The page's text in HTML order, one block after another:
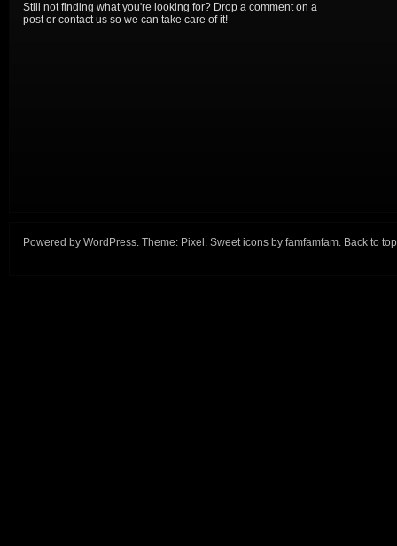
Still not finding what you're looking for? Drop a comment on a
post or contact us so we can take care of it!
Powered by WordPress. Theme: Pixel . Sweet icons by famfamfam. Back to